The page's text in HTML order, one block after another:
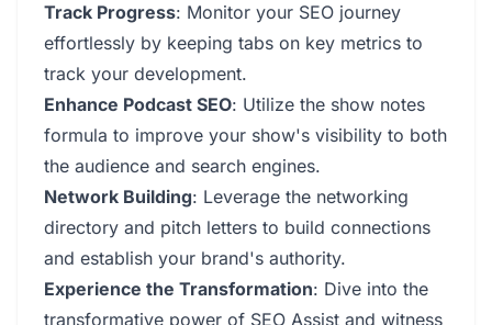
Track Progress: Monitor your SEO journey
effortlessly by keeping tabs on key metrics to
track your development.
Enhance Podcast SEO: Utilize the show notes
formula to improve your show's visibility to both
the audience and search engines.
Network Building: Leverage the networking
directory and pitch letters to build connections
and establish your brand's authority.
Experience the Transformation: Dive into the
transformative power of SEO Assist and witness